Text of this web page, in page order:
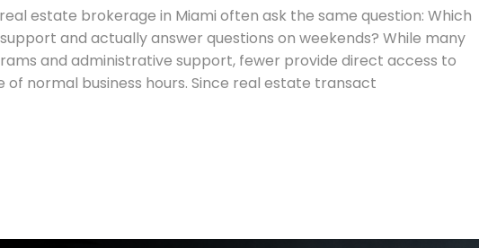
estate brokerage in Miami often ask the same question: Which
and actually answer questions on weekends? While many
and administrative support, fewer provide direct access to
normal business hours. Since real estate transact